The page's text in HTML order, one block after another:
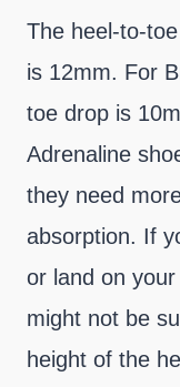
The heel-to-
is 12mm. For
toe drop is
Adrenaline
they need
absorption. If
or land on
might not be
height of the